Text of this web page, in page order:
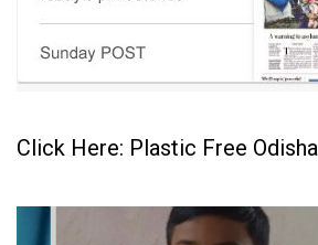
Click Here: Plastic Free Odisha